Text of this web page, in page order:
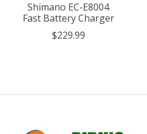
Shimano EC-E8004
Fast Battery Charger
$229.99